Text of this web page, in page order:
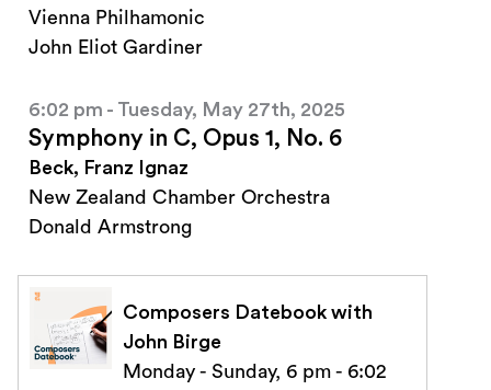
Vienna Philhamonic
John Eliot Gardiner
6:02 pm - Tuesday, May 27th, 2025
Symphony in C, Opus 1, No. 6
Beck, Franz Ignaz
New Zealand Chamber Orchestra
Donald Armstrong
Composers Datebook with
John Birge
Monday - Sunday, 6 pm - 6:02